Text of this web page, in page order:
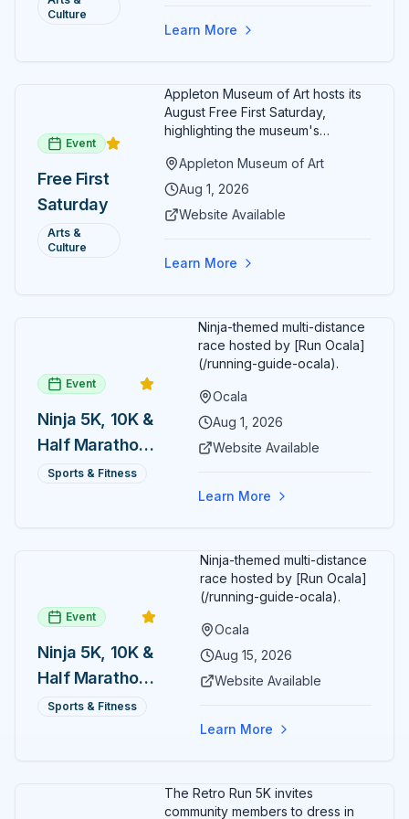
Free
Culture
Learn More
Event
Free First
Saturday
Arts &
Culture
Appleton Museum of Art hosts its
August Free First Saturday,
highlighting the museum's
and Pre-Columbian art. In the
ARTSpace, families can
workshops and clay modeling.
Appleton Museum of Art
Aug 1, 2026
Website Available
Learn More
Event
Ninja 5K, 10K &
Half Marathon
— August 1
Sports & Fitness
Ninja-themed multi-distance
race hosted by [Run Ocala]
(/running-guide-ocala).
Ocala
Aug 1, 2026
Website Available
Learn More
Event
Ninja 5K, 10K &
Half Marathon
— August 15
Sports & Fitness
Ninja-themed multi-distance
race hosted by [Run Ocala]
(/running-guide-ocala).
Ocala
Aug 15, 2026
Website Available
Learn More
The Retro Run 5K invites
community members to dress in